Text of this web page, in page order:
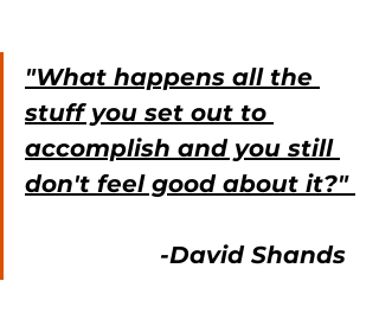
"What happens all the
stuff you set out to
accomplish and you still
don't feel good about it?"
                   -David Shands